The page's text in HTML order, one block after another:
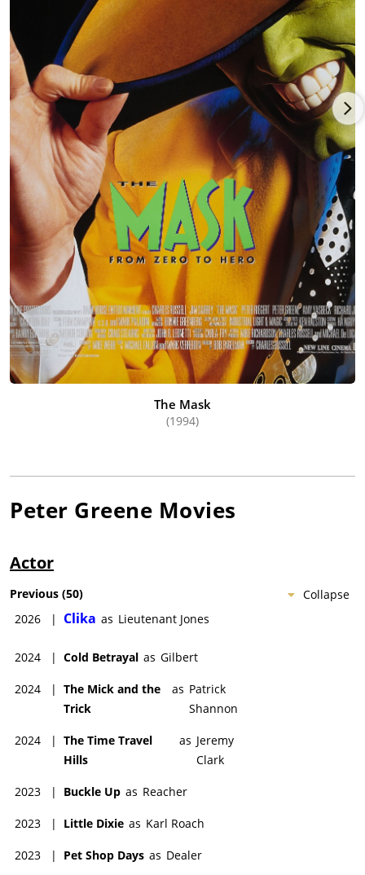
Greene continues to work primarily as a character actor.
The Mask
(1994)
Peter Greene Movies
Actor
Collapse
Previous (50)
2026
| Clika as Lieutenant Jones
2024 | Cold Betrayal as Gilbert
2024 | The Mick and the
Trick
as Patrick
Shannon
2024 | The Time Travel
Hills
as Jeremy
Clark
2023 | Buckle Up as Reacher
2023 | Little Dixie as Karl Roach
2023 | Pet Shop Days as Dealer